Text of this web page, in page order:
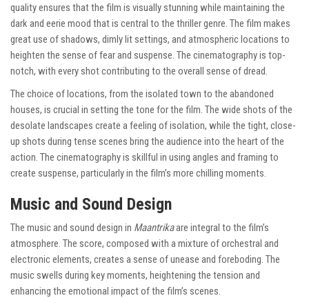
quality ensures that the film is visually stunning while maintaining the
dark and eerie mood that is central to the thriller genre. The film makes
great use of shadows, dimly lit settings, and atmospheric locations to
heighten the sense of fear and suspense. The cinematography is top-
notch, with every shot contributing to the overall sense of dread.
The choice of locations, from the isolated town to the abandoned
houses, is crucial in setting the tone for the film. The wide shots of the
desolate landscapes create a feeling of isolation, while the tight, close-
up shots during tense scenes bring the audience into the heart of the
action. The cinematography is skillful in using angles and framing to
create suspense, particularly in the film’s more chilling moments.
Music and Sound Design
The music and sound design in Maantrikaare integral to the film’s
atmosphere. The score, composed with a mixture of orchestral and
electronic elements, creates a sense of unease and foreboding. The
music swells during key moments, heightening the tension and
enhancing the emotional impact of the film’s scenes.